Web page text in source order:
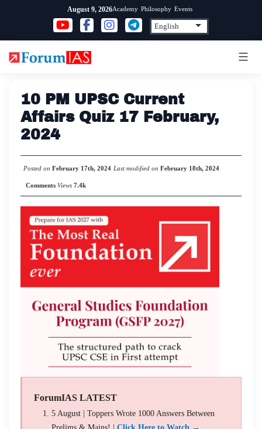
content
August 9, 2026Academy Philosophy Events
10 PM UPSC Current
Affairs Quiz 17 February,
2024
Posted on February 17th, 2024 Last modified on February 18th, 2024
Comments Views7.4k
ForumIAS LATEST
5 August | Toppers Wrote 1000 Answers Between